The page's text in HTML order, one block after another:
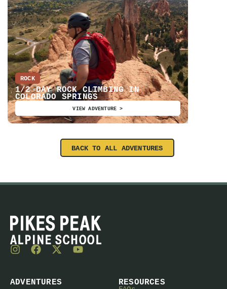
ROCK
1/2 DAY ROCK CLIMBING IN
COLORADO SPRINGS
VIEW ADVENTURE >
BACK TO ALL ADVENTURES
ADVENTURES RESOURCES